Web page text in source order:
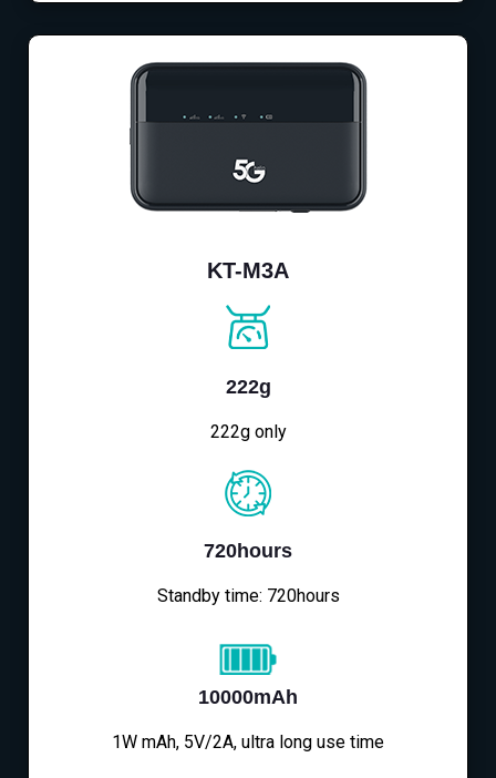
KT-M3A
222g
222g only
720hours
Standby time: 720hours
10000mAh
1W mAh, 5V/2A, ultra long use time